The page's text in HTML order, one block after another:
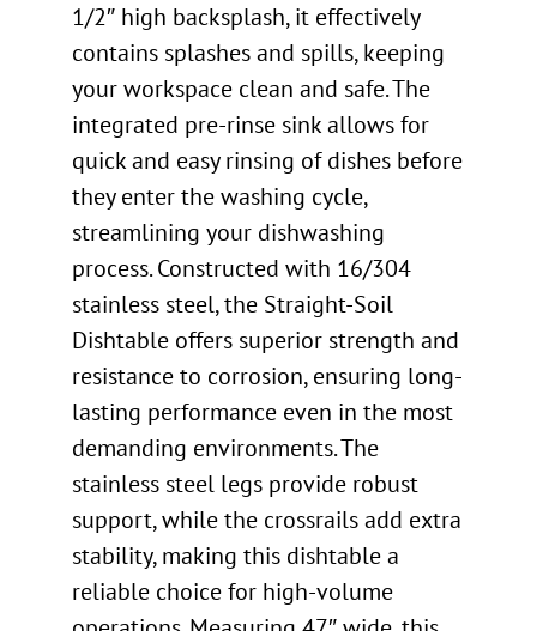
1/2″ high backsplash, it effectively
contains splashes and spills, keeping
your workspace clean and safe. The
integrated pre-rinse sink allows for
quick and easy rinsing of dishes before
they enter the washing cycle,
streamlining your dishwashing
process. Constructed with 16/304
stainless steel, the Straight-Soil
Dishtable offers superior strength and
resistance to corrosion, ensuring long-
lasting performance even in the most
demanding environments. The
stainless steel legs provide robust
support, while the crossrails add extra
stability, making this dishtable a
reliable choice for high-volume